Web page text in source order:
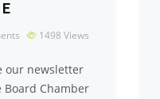
1498 Views
our newsletter
Board Chamber